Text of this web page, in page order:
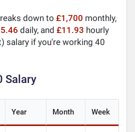
down to£1,700 monthly,
daily, and£11.93 hourly
salary if you're working 40
Salary
Year Month Week